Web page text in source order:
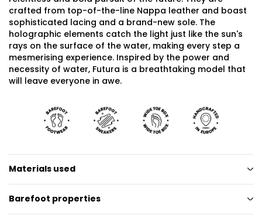
crafted from top-of-the-line Nappa leather and boast
sophisticated lacing and a brand-new sole. The
holographic elements catch the light just like the sun's
rays on the surface of the water, making every step a
mesmerising experience. Inspired by the power and
necessity of water, Futura is a breathtaking model that
will leave everyone in awe.
Materials used
Barefoot properties